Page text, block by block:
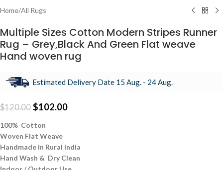
Home/All Rugs
Multiple Sizes Cotton Modern Stripes Runner
Rug – Grey,Black And Green Flat weave
Hand woven rug
Estimated Delivery Date 15 Aug. - 24 Aug.
$120.00 $102.00
100% Cotton
Woven Flat Weave
Handmade in Rural India
Hand Wash & Dry Clean